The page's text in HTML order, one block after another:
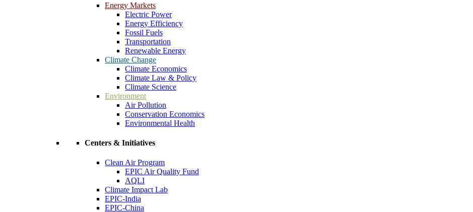
Energy Markets
Electric Power
Energy Efficiency
Fossil Fuels
Transportation
Renewable Energy
Climate Change
Climate Economics
Climate Law & Policy
Climate Science
Environment
Air Pollution
Conservation Economics
Environmental Health
Centers & Initiatives
Clean Air Program
EPIC Air Quality Fund
AQLI
Climate Impact Lab
EPIC-India
EPIC-China